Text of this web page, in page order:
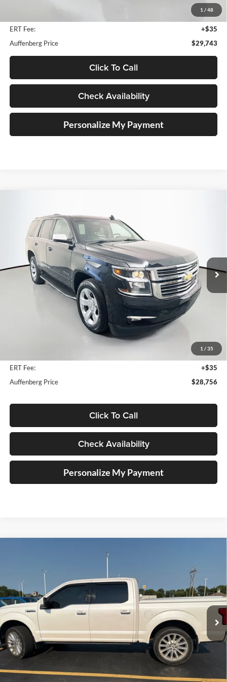
1 / 48
+$378
ERT Fee:
+$35
Auffenberg Price
$29,743
Click To Call
Check Availability
Personalize My Payment
1 / 35
Price Drop
Auffenberg Ford, Inc.
VIN:1GNSKCKC1JR304096Stock:1-24809BTAZ
Model: CK15706
Available 80,234 mi Ext.
BUY
$28,756
AUFFENBERG PRICE
Less
+$378
ERT Fee:
+$35
Auffenberg Price
$28,756
Click To Call
Check Availability
Personalize My Payment
Price Drop
Auffenberg Ford North
VIN:1FTEW1EG1JFB40752 Stock:23993FZ
Model:W1E
Available Ext. Int.
$28,111
AUFFENBERG PRICE
Retail Price: